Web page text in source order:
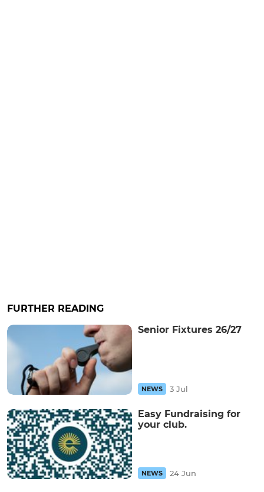
FURTHER READING
Senior Fixtures 26/27
NEWS 3 Jul
Easy Fundraising for
your club.
NEWS 24 Jun